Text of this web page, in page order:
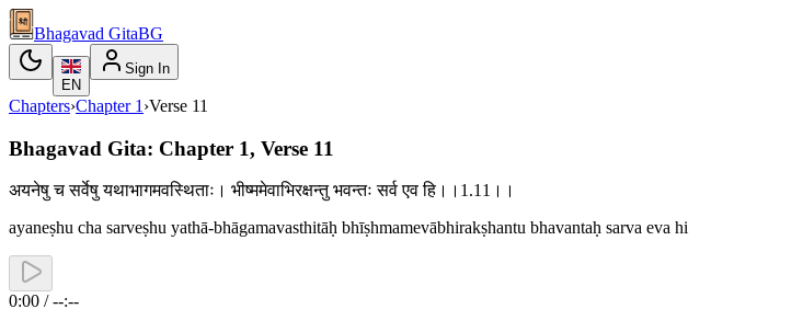
Bhagavad GitaBG
EN
Sign In
Chapters›Chapter 1 ›Verse 11
Bhagavad Gita: Chapter 1, Verse 11
अयनेषु च सर्वेषु यथाभागमवस्थिताः। भीष्ममेवाभिरक्षन्तु भवन्तः सर्व एव हि।।1.11।।
ayaneṣhu cha sarveṣhu yathā-bhāgamavasthitāḥ bhīṣhmamevābhirakṣhantu bhavantaḥ sarva eva hi
0:00 / --:--